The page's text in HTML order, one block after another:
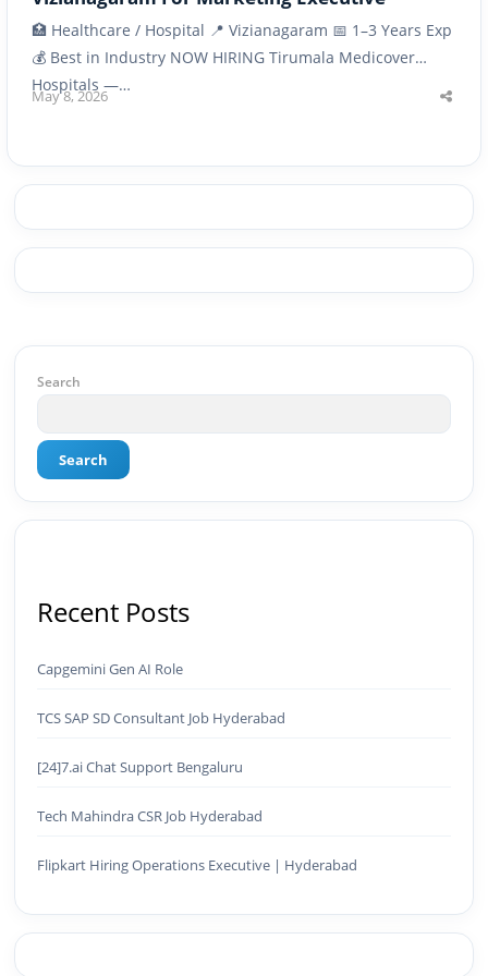
🏥 Healthcare / Hospital 📍 Vizianagaram 📅 1–3 Years Exp
💰 Best in Industry NOW HIRING Tirumala Medicover
Hospitals —…
May 8, 2026
Search
Search
Recent Posts
Capgemini Gen AI Role
TCS SAP SD Consultant Job Hyderabad
[24]7.ai Chat Support Bengaluru
Tech Mahindra CSR Job Hyderabad
Flipkart Hiring Operations Executive | Hyderabad